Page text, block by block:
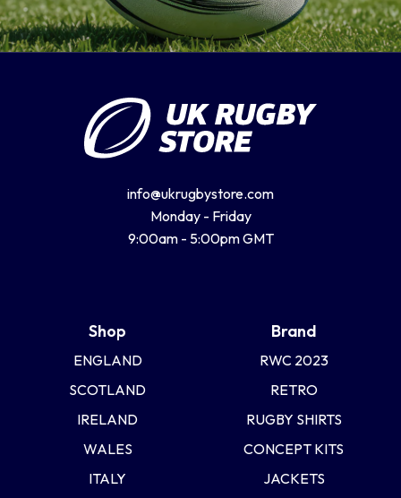
info@ukrugbystore.com
Monday - Friday
9:00am - 5:00pm GMT
Shop
ENGLAND
SCOTLAND
IRELAND
WALES
ITALY
Brand
RWC 2023
RETRO
RUGBY SHIRTS
CONCEPT KITS
JACKETS